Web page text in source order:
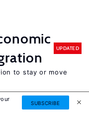
UPDATED
to stay or move
SUBSCRIBE